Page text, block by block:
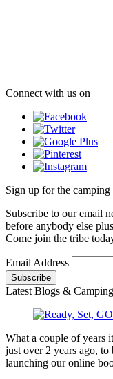
Connect with us on
Sign up for the camping
Subscribe to our email
before anybody else
Come join the tribe
Email Address
Latest Blogs &
What a couple of years
just over 2 years ago,
launching our online